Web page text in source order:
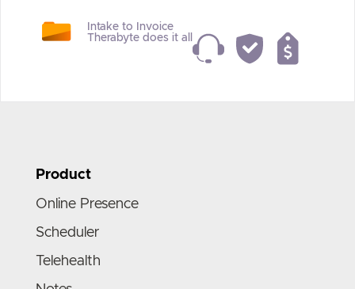
Intake to Invoice
Therabyte does it all
Product
Online Presence
Scheduler
Telehealth